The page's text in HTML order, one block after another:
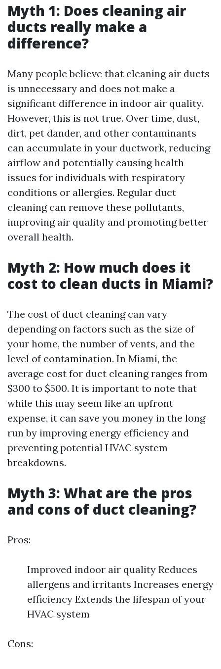
Myth 1: Does cleaning air
ducts really make a
difference?
Many people believe that cleaning air ducts
is unnecessary and does not make a
significant difference in indoor air quality.
However, this is not true. Over time, dust,
dirt, pet dander, and other contaminants
can accumulate in your ductwork, reducing
airflow and potentially causing health
issues for individuals with respiratory
conditions or allergies. Regular duct
cleaning can remove these pollutants,
improving air quality and promoting better
overall health.
Myth 2: How much does it
cost to clean ducts in Miami?
The cost of duct cleaning can vary
depending on factors such as the size of
your home, the number of vents, and the
level of contamination. In Miami, the
average cost for duct cleaning ranges from
$300 to $500. It is important to note that
while this may seem like an upfront
expense, it can save you money in the long
run by improving energy efficiency and
preventing potential HVAC system
breakdowns.
Myth 3: What are the pros
and cons of duct cleaning?
Pros:
Improved indoor air quality Reduces
allergens and irritants Increases energy
efficiency Extends the lifespan of your
HVAC system
Cons: